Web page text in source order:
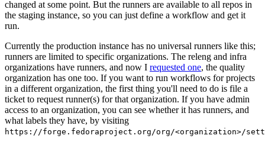
changed at some point. But the runners are available to all repos in
the staging instance, so you can just define a workflow and get it
run.
Currently the production instance has no universal runners like this;
runners are limited to specific organizations. The releng and infra
organizations have runners, and now I requested one, the quality
organization has one too. If you want to run workflows for projects
in a different organization, the first thing you'll need to do is file a
ticket to request runner(s) for that organization. If you have admin
access to an organization, you can see whether it has runners, and
what labels they have, by visiting
https://forge.fedoraproject.org/org/<organization>/